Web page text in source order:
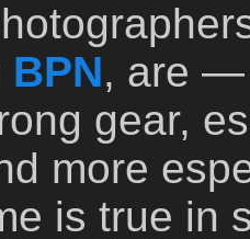
BPN, are —
gear,
more
is true in